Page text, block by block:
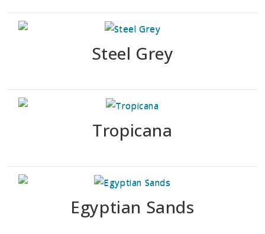
Steel Grey
Tropicana
Egyptian Sands